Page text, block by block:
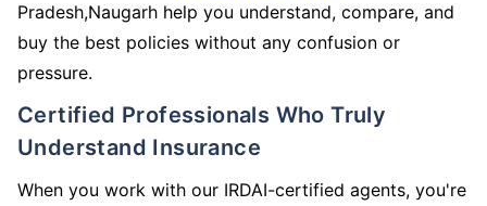
Pradesh,Naugarh help you understand, compare, and
buy the best policies without any confusion or
pressure.
Certified Professionals Who Truly
Understand Insurance
When you work with our IRDAI-certified agents, you're